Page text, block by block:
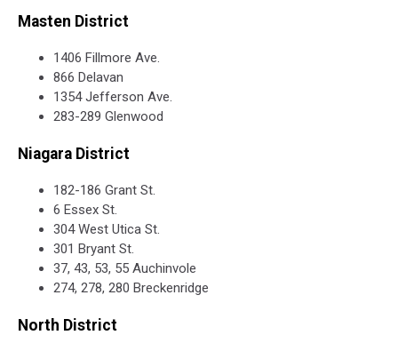
Masten District
1406 Fillmore Ave.
866 Delavan
1354 Jefferson Ave.
283-289 Glenwood
Niagara District
182-186 Grant St.
6 Essex St.
304 West Utica St.
301 Bryant St.
37, 43, 53, 55 Auchinvole
274, 278, 280 Breckenridge
North District